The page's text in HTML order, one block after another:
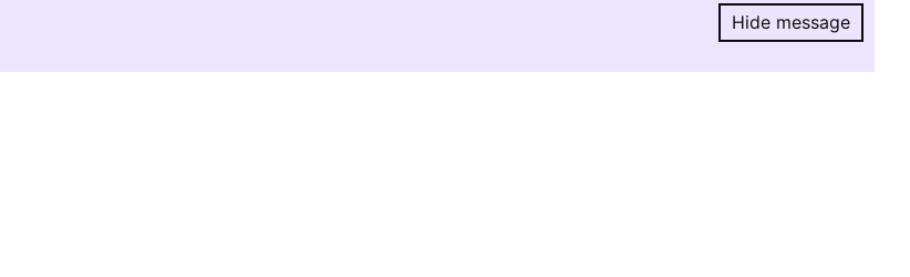
Hide message
Hide